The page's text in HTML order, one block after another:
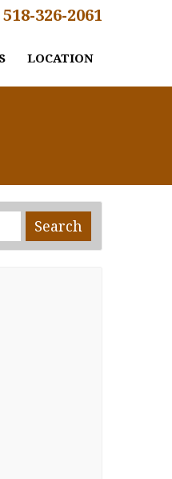
518-326-2061
LOCATION
Search